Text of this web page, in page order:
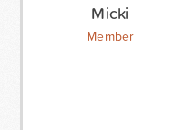
Micki
Member